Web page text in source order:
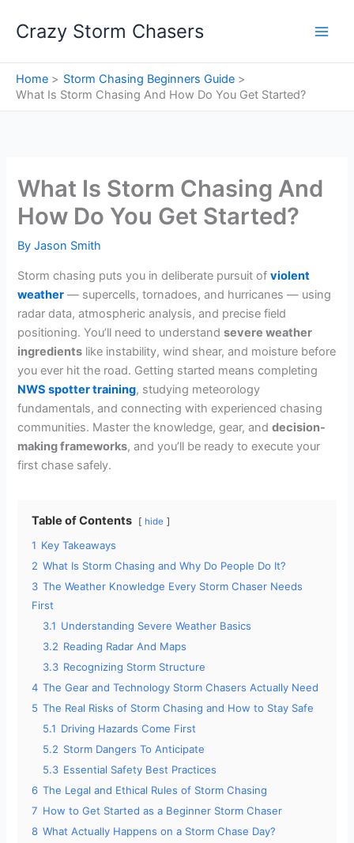
Crazy Storm Chasers
Home
Storm Chasing Beginners Guide
What Is Storm Chasing And How Do You Get Started?
What Is Storm Chasing And
How Do You Get Started?
ByJason Smith
Storm chasing puts you in deliberate pursuit ofviolent
weather — supercells, tornadoes, and hurricanes — using
radar data, atmospheric analysis, and precise field
positioning. You’ll need to understandsevere weather
ingredients like instability, wind shear, and moisture before
you ever hit the road. Getting started means completing
NWS spotter training, studying meteorology
fundamentals, and connecting with experienced chasing
communities. Master the knowledge, gear, anddecision-
making frameworks, and you’ll be ready to execute your
first chase safely.
Table of Contents hide
1 Key Takeaways
2 What Is Storm Chasing and Why Do People Do It?
3 The Weather Knowledge Every Storm Chaser Needs
First
3.1 Understanding Severe Weather Basics
3.2 Reading Radar And Maps
3.3 Recognizing Storm Structure
4 The Gear and Technology Storm Chasers Actually Need
5 The Real Risks of Storm Chasing and How to Stay Safe
5.1 Driving Hazards Come First
5.2 Storm Dangers To Anticipate
5.3 Essential Safety Best Practices
6 The Legal and Ethical Rules of Storm Chasing
7 How to Get Started as a Beginner Storm Chaser
8 What Actually Happens on a Storm Chase Day?